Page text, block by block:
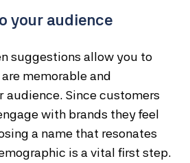
your audience
suggestions allow you to
memorable and
audience. Since customers
with brands they feel
a name that resonates
is a vital first step.